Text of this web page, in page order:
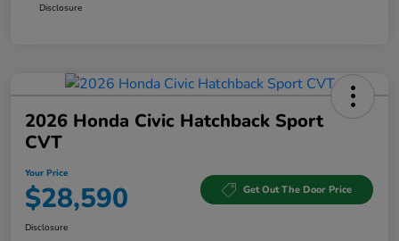
Disclosure
2026 Honda Civic Hatchback Sport
CVT
Your Price
$28,590 Get Out The Door Price
Disclosure